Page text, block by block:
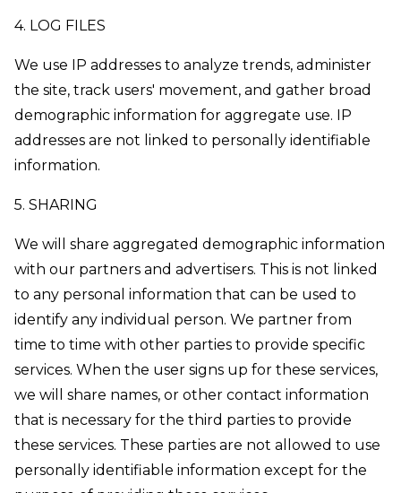
4. LOG FILES
We use IP addresses to analyze trends, administer
the site, track users' movement, and gather broad
demographic information for aggregate use. IP
addresses are not linked to personally identifiable
information.
5. SHARING
We will share aggregated demographic information
with our partners and advertisers. This is not linked
to any personal information that can be used to
identify any individual person. We partner from
time to time with other parties to provide specific
services. When the user signs up for these services,
we will share names, or other contact information
that is necessary for the third parties to provide
these services. These parties are not allowed to use
personally identifiable information except for the